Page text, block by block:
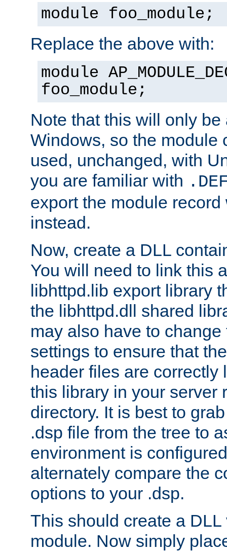
module foo_module;
Replace the above with:
module
foo_module;
Note that this will only be
Windows, so the module
used, unchanged, with
you are familiar with
export the module
instead.
Now, create a DLL
You will need to link this
libhttpd.lib export library
the libhttpd.dll shared
may also have to
settings to ensure that
header files are correctly
this library in your server
directory. It is best to
.dsp file from the tree to
environment is
alternately compare the
options to your .dsp.
This should create a
module. Now simply